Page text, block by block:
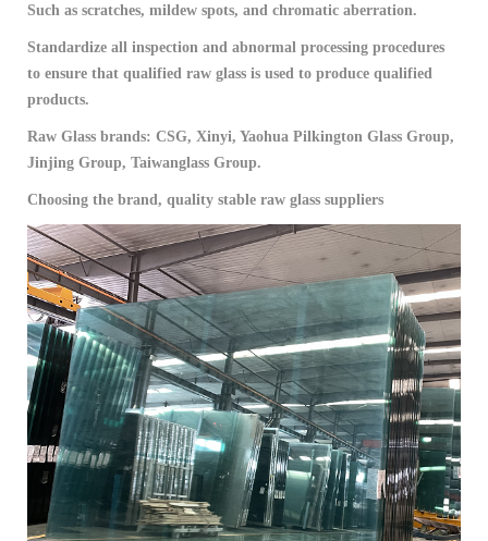
Such as scratches, mildew spots, and chromatic aberration.
Standardize all inspection and abnormal processing procedures
to ensure that qualified raw glass is used to produce qualified
products.
Raw Glass brands: CSG, Xinyi, Yaohua Pilkington Glass Group,
Jinjing Group, Taiwanglass Group.
Choosing the brand, quality stable raw glass suppliers